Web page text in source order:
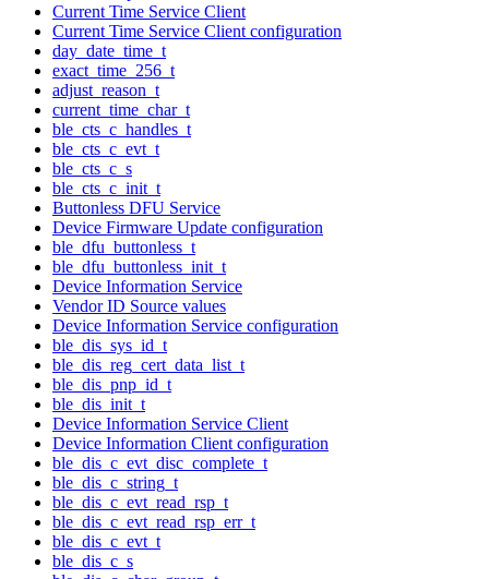
Current Time Service Client
Current Time Service Client configuration
day_date_time_t
exact_time_256_t
adjust_reason_t
current_time_char_t
ble_cts_c_handles_t
ble_cts_c_evt_t
ble_cts_c_s
ble_cts_c_init_t
Buttonless DFU Service
Device Firmware Update configuration
ble_dfu_buttonless_t
ble_dfu_buttonless_init_t
Device Information Service
Vendor ID Source values
Device Information Service configuration
ble_dis_sys_id_t
ble_dis_reg_cert_data_list_t
ble_dis_pnp_id_t
ble_dis_init_t
Device Information Service Client
Device Information Client configuration
ble_dis_c_evt_disc_complete_t
ble_dis_c_string_t
ble_dis_c_evt_read_rsp_t
ble_dis_c_evt_read_rsp_err_t
ble_dis_c_evt_t
ble_dis_c_s